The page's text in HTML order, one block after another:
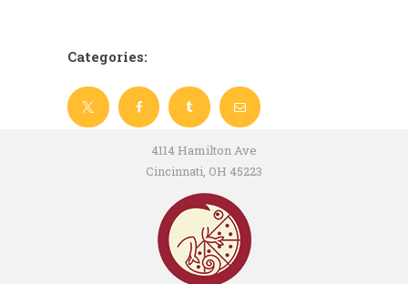
Categories:
4114 Hamilton Ave
Cincinnati, OH 45223